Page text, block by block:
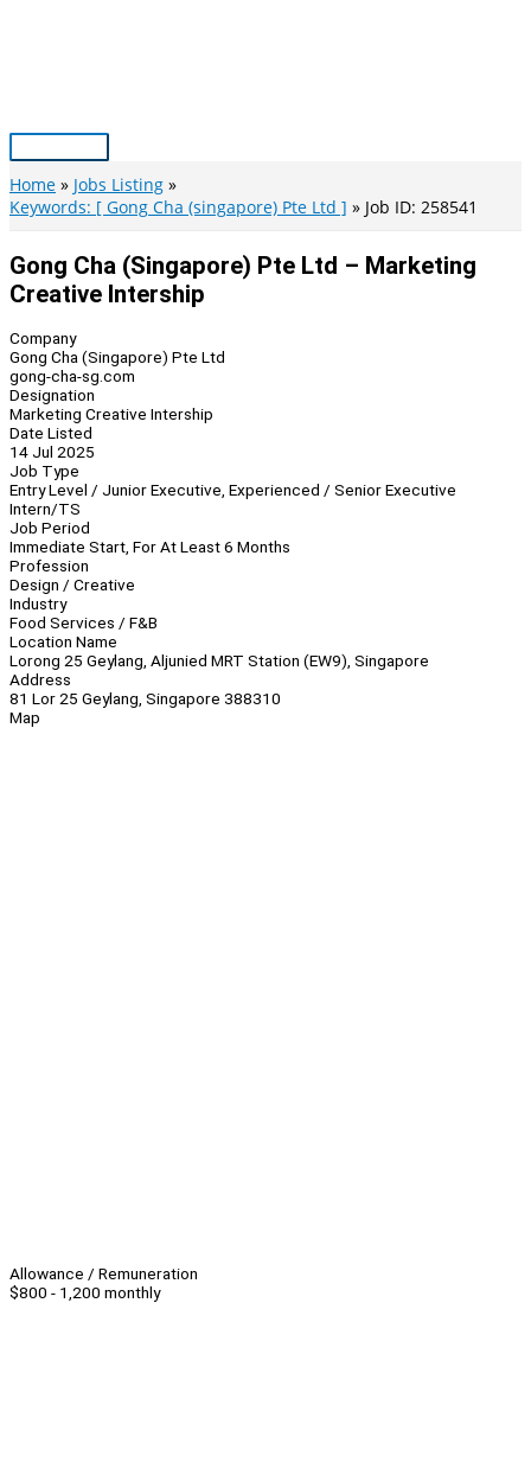
Main
Menu
Home
Jobs Listing
Keywords: [ Gong Cha (singapore) Pte Ltd ]
Job ID: 258541
Gong Cha (Singapore) Pte Ltd – Marketing
Creative Intership
Company
Gong Cha (Singapore) Pte Ltd
gong-cha-sg.com
Designation
Marketing Creative Intership
Date Listed
14 Jul 2025
Job Type
Entry Level / Junior Executive, Experienced / Senior Executive
Intern/TS
Job Period
Immediate Start, For At Least 6 Months
Profession
Design / Creative
Industry
Food Services / F&B
Location Name
Lorong 25 Geylang, Aljunied MRT Station (EW9), Singapore
Address
81 Lor 25 Geylang, Singapore 388310
Map
Allowance / Remuneration
$800 - 1,200 monthly